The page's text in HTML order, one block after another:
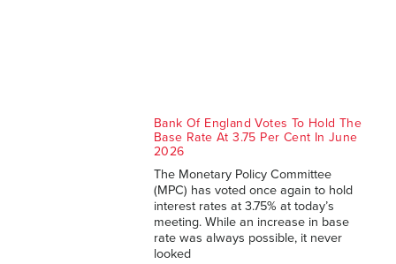
Bank Of England Votes To Hold The
Base Rate At 3.75 Per Cent In June
2026
The Monetary Policy Committee
(MPC) has voted once again to hold
interest rates at 3.75% at today’s
meeting. While an increase in base
rate was always possible, it never
looked